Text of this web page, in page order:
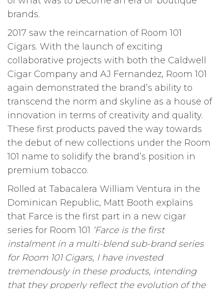
brands.
2017 saw the reincarnation of Room 101
Cigars. With the launch of exciting
collaborative projects with both the Caldwell
Cigar Company and AJ Fernandez, Room 101
again demonstrated the brand’s ability to
transcend the norm and skyline as a house of
innovation in terms of creativity and quality.
These first products paved the way towards
the debut of new collections under the Room
101 name to solidify the brand’s position in
premium tobacco.
Rolled at Tabacalera William Ventura in the
Dominican Republic, Matt Booth explains
that Farce is the first part in a new cigar
series for Room 101 ‘Farce is the first
instalment in a multi-blend sub-brand series
for Room 101 Cigars, I have invested
tremendously in these products, intending
that they properly reflect the evolution of the